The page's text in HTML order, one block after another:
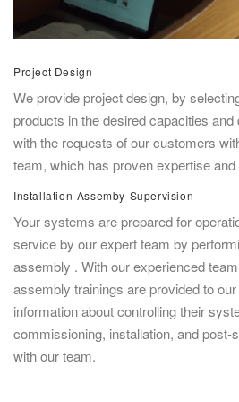
Project Design
We provide project design, by
products in the desired capacities
with the requests of our customers
team, which has proven expertise
Installation-Assemby-Supervision
Your systems are prepared for
service by our expert team by
assembly . With our experienced
assembly trainings are provided to
information about controlling their
commissioning, installation, and post-
with our team.